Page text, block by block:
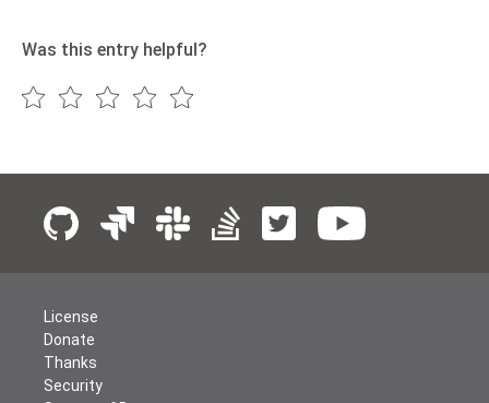
Was this entry helpful?
License
Donate
Thanks
Security